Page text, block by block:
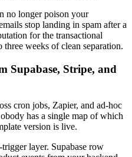
no longer poison your
stop landing in spam after a
for the transactional
weeks of clean separation.
Supabase, Stripe, and
cron jobs, Zapier, and ad-hoc
has a single map of which
version is live.
layer. Supabase row